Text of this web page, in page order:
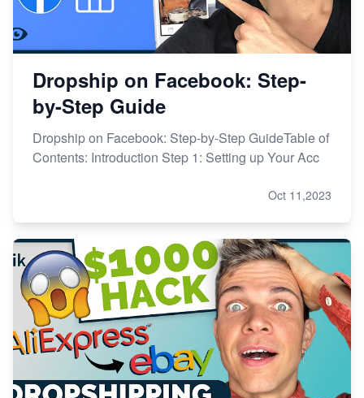
Dropship on Facebook: Step-
by-Step Guide
Dropship on Facebook: Step-by-Step GuideTable of
Contents: Introduction Step 1: Setting up Your Acc
Oct 11,2023